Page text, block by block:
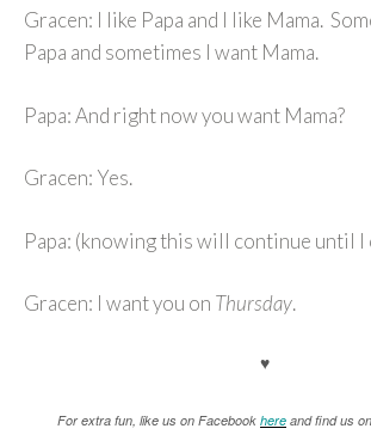
Gracen: I like Papa and I like Mama.
Papa and sometimes I want Mama.
Papa: And right now you want Mama?
Gracen: Yes.
Papa: (knowing this will continue until I
Gracen: I want you on Thursday.
♥
For extra fun, like us on Facebook here and find us